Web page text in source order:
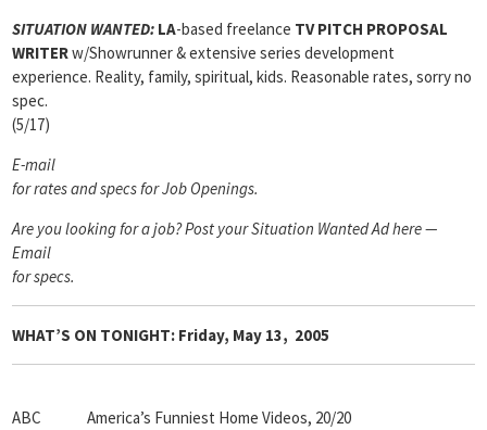
SITUATION WANTED: LA-based freelance TV PITCH PROPOSAL
WRITERw/Showrunner & extensive series development
experience. Reality, family, spiritual, kids. Reasonable rates, sorry no
spec.
(5/17)
E-mail
for rates and specs for Job Openings.
Are you looking for a job? Post your Situation Wanted Ad here —
Email
for specs.
WHAT’S ON TONIGHT: Friday, May 13, 2005
ABC America’s Funniest Home Videos, 20/20